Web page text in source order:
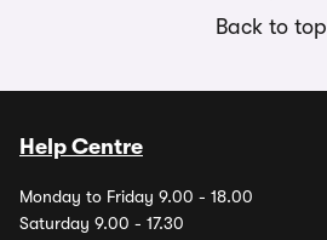
Back to top
Help Centre
Monday to Friday 9.00 - 18.00
Saturday 9.00 - 17.30